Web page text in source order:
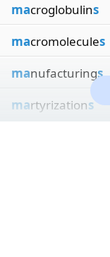
macroglobulins
macromolecules
manufacturings
martyrizations